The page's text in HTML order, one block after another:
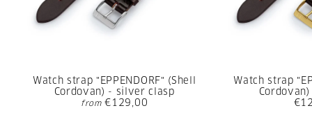
Watch strap "EPPENDORF" (Shell
Cordovan) - silver clasp
from €129,00
Watch strap